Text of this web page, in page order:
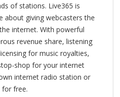
of stations. Live365 is
about giving webcasters the
internet. With powerful
revenue share, listening
for music royalties,
shop for your internet
internet radio station or
free.